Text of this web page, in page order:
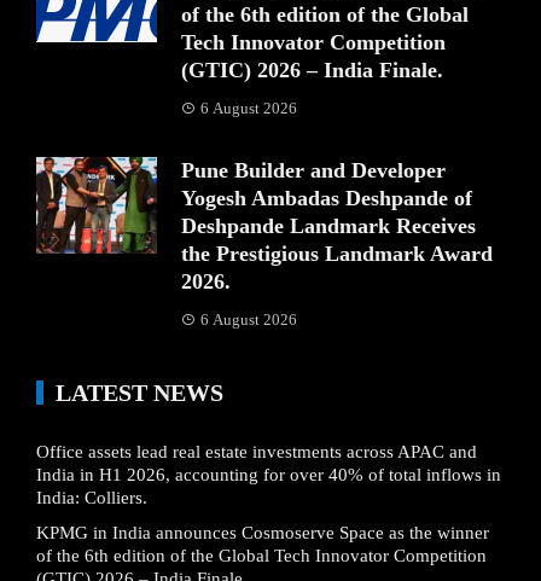
of the 6th edition of the Global
Tech Innovator Competition
(GTIC) 2026 – India Finale.
6 August 2026
Pune Builder and Developer
Yogesh Ambadas Deshpande of
Deshpande Landmark Receives
the Prestigious Landmark Award
2026.
6 August 2026
LATEST NEWS
Office assets lead real estate investments across APAC and
India in H1 2026, accounting for over 40% of total inflows in
India: Colliers.
KPMG in India announces Cosmoserve Space as the winner
of the 6th edition of the Global Tech Innovator Competition